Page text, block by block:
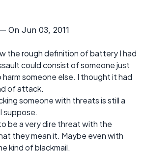
On Jun 03, 2011
the rough definition of battery I had
could consist of someone just
someone else. I thought it had
of attack.
someone with threats is still a
suppose.
be a very dire threat with the
they mean it. Maybe even with
kind of blackmail.